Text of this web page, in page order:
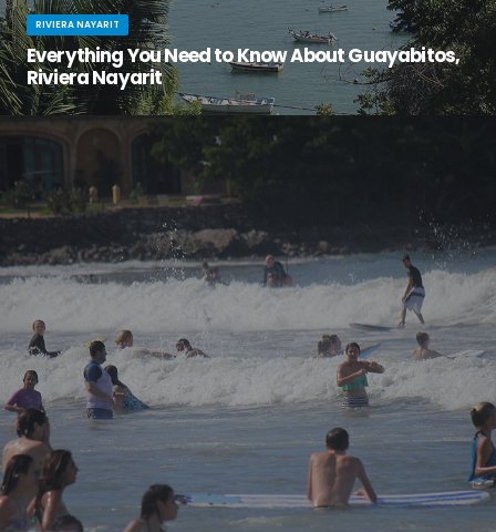
RIVIERA NAYARIT
Everything You Need to Know About Guayabitos,
Riviera Nayarit